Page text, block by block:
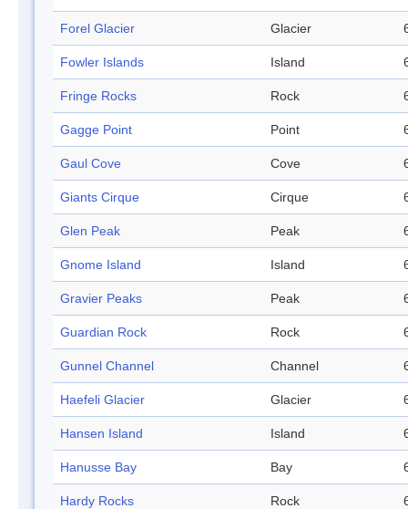
Forel Glacier Glacier
Fowler Islands Island
Fringe Rocks Rock
Gagge Point Point
Gaul Cove Cove
Giants Cirque Cirque
Glen Peak Peak
Gnome Island Island
Gravier Peaks Peak
Guardian Rock Rock
Gunnel Channel Channel
Haefeli Glacier Glacier
Hansen Island Island
Hanusse Bay Bay
Hardy Rocks Rock